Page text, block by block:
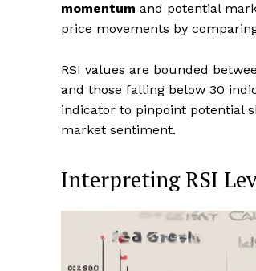
momentum and potential
price movements by
RSI values are bounded
and those falling below 30
indicator to pinpoint potential
market sentiment.
Interpreting RSI